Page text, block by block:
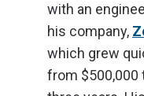
with an
his company,
which grew
from $500,000